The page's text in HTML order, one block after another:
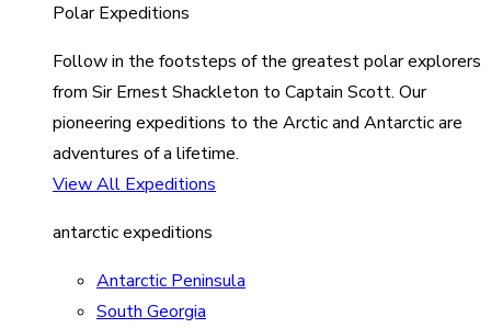
Polar Expeditions
Follow in the footsteps of the greatest polar explorers
from Sir Ernest Shackleton to Captain Scott. Our
pioneering expeditions to the Arctic and Antarctic are
adventures of a lifetime.
View All Expeditions
antarctic expeditions
Antarctic Peninsula
South Georgia